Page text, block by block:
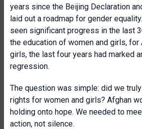
years since the Beijing Declaration
laid out a roadmap for gender
seen significant progress in the last
the education of women and girls, for
girls, the last four years had marked
regression.
The question was simple: did we
rights for women and girls? Afghan
holding onto hope. We needed to
action, not silence.